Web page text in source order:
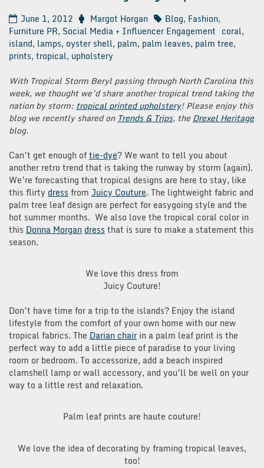
June 1, 2012 Margot Horgan Blog, Fashion,
Furniture PR, Social Media + Influencer Engagement coral,
island, lamps, oyster shell, palm, palm leaves, palm tree,
prints, tropical, upholstery
With Tropical Storm Beryl passing through North Carolina this
week, we thought we’d share another tropical trend taking the
nation by storm: tropical printed upholstery! Please enjoy this
blog we recently shared on Trends & Trips, theDrexel Heritage
blog.
Can’t get enough oftie-dye? We want to tell you about
another retro trend that is taking the runway by storm (again).
We’re forecasting that tropical designs are here to stay, like
this flirty dress from Juicy Couture. The lightweight fabric and
palm tree leaf design are perfect for easygoing style and the
hot summer months. We also love the tropical coral color in
this Donna Morgan dress that is sure to make a statement this
season.
We love this dress from
Juicy Couture!
Don’t have time for a trip to the islands? Enjoy the island
lifestyle from the comfort of your own home with our new
tropical fabrics. The Darian chair in a palm leaf print is the
perfect way to add a little piece of paradise to your living
room or bedroom. To accessorize, add a beach inspired
clamshell lamp or wall accessory, and you’ll be well on your
way to a little rest and relaxation.
Palm leaf prints are haute couture!
We love the idea of decorating by framing tropical leaves,
too!